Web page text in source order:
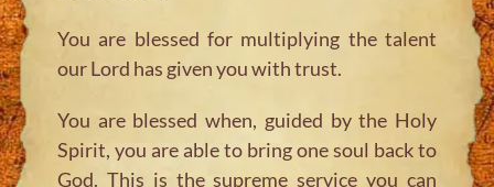
You are blessed for multiplying the talent
our Lord has given you with trust.
You are blessed when, guided by the Holy
Spirit, you are able to bring one soul back to
God. This is the supreme service you can